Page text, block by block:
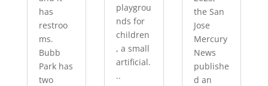
has
restroo
ms.
Bubb
Park has
two
playgrou
nds for
children
, a small
artificial.
..
the San
Jose
Mercury
News
publishe
d an